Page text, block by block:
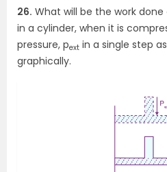
26. What will be the work
in a cylinder, when it is
pressure, pext in a single step
graphically.